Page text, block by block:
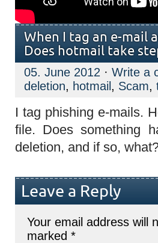
When I tag an e-mail
Does hotmail take
05. June 2012 · Write a
deletion, hotmail , Scam,
I tag phishing e-mails.
file. Does something
deletion, and if so,
Leave a Reply
Your email address will
marked *